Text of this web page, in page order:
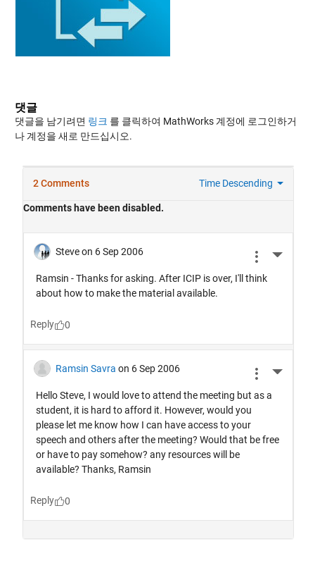
댓글
댓글을 남기려면 링크 를 클릭하여 MathWorks 계정에 로그인하거
나 계정을 새로 만드십시오.